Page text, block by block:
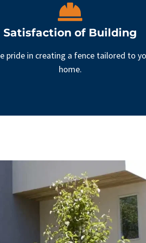
Satisfaction of Building
pride in creating a fence tailored to
home.